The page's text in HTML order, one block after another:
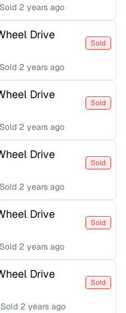
Sold 2 years ago
Drive
Sold
Sold 2 years ago
Drive
Sold
Sold 2 years ago
Drive
Sold
Sold 2 years ago
Drive
Sold
Sold 2 years ago
Drive
Sold
Sold 2 years ago